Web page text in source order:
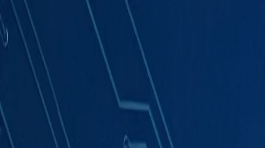
Products